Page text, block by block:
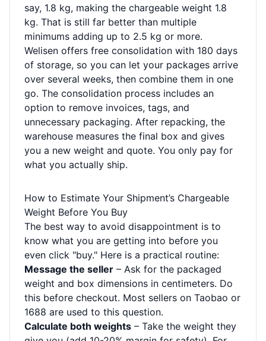
say, 1.8 kg, making the chargeable weight 1.8
kg. That is still far better than multiple
minimums adding up to 2.5 kg or more.
Welisen offers free consolidation with 180 days
of storage, so you can let your packages arrive
over several weeks, then combine them in one
go. The consolidation process includes an
option to remove invoices, tags, and
unnecessary packaging. After repacking, the
warehouse measures the final box and gives
you a new weight and quote. You only pay for
what you actually ship.
How to Estimate Your Shipment’s Chargeable
Weight Before You Buy
The best way to avoid disappointment is to
know what you are getting into before you
even click "buy." Here is a practical routine:
Message the seller – Ask for the packaged
weight and box dimensions in centimeters. Do
this before checkout. Most sellers on Taobao or
1688 are used to this question.
Calculate both weights – Take the weight they